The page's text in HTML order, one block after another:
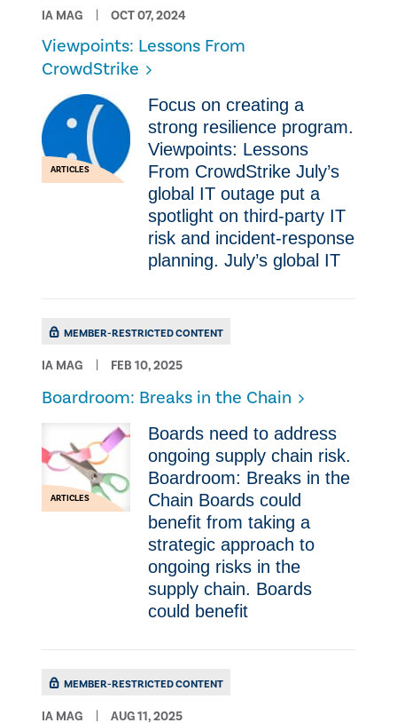
IA MAG OCT 07, 2024
Viewpoints: Lessons From
CrowdStrike
ARTICLES
Focus on creating a
strong resilience program.
Viewpoints: Lessons
From CrowdStrike July’s
global IT outage put a
spotlight on third-party IT
risk and incident-response
planning. July’s global IT
MEMBER-RESTRICTED CONTENT
IA MAG FEB 10, 2025
Boardroom: Breaks in the Chain
ARTICLES
Boards need to address
ongoing supply chain risk.
Boardroom: Breaks in the
Chain Boards could
benefit from taking a
strategic approach to
ongoing risks in the
supply chain. Boards
could benefit
MEMBER-RESTRICTED CONTENT
IA MAG AUG 11, 2025